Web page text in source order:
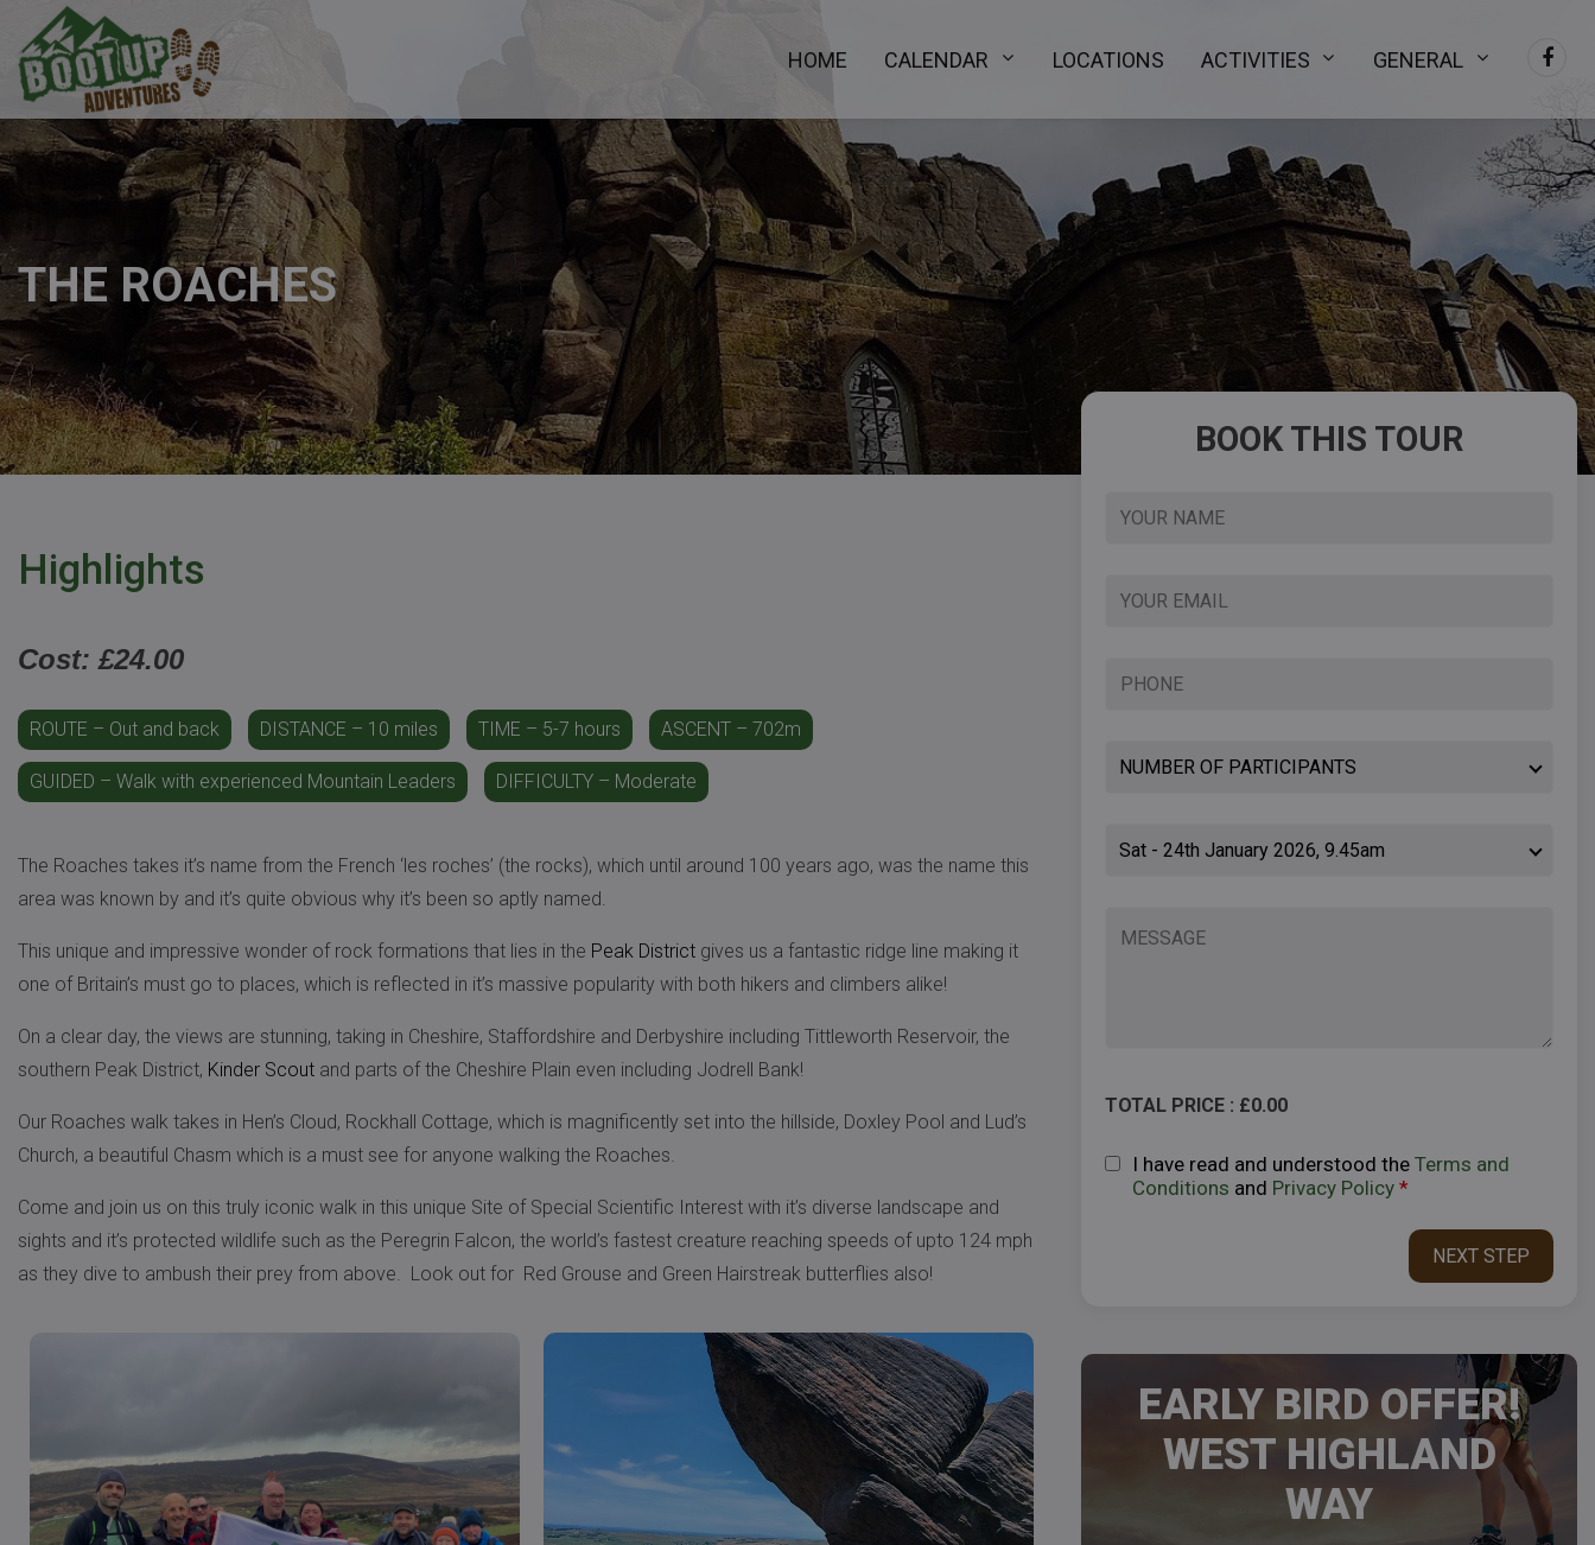
HOME CALENDAR LOCATIONS ACTIVITIES GENERAL
THE ROACHES
Highlights
Cost: £24.00
ROUTE – Out and back DISTANCE – 10 miles TIME – 5-7 hours ASCENT – 702m
GUIDED – Walk with experienced Mountain Leaders DIFFICULTY – Moderate
The Roaches takes it’s name from the French ‘les roches’ (the rocks), which until around 100 years ago, was the name this
area was known by and it’s quite obvious why it’s been so aptly named.
This unique and impressive wonder of rock formations that lies in the Peak District gives us a fantastic ridge line making it
one of Britain’s must go to places, which is reflected in it’s massive popularity with both hikers and climbers alike!
On a clear day, the views are stunning, taking in Cheshire, Staffordshire and Derbyshire including Tittleworth Reservoir, the
southern Peak District, Kinder Scout and parts of the Cheshire Plain even including Jodrell Bank!
Our Roaches walk takes in Hen’s Cloud, Rockhall Cottage, which is magnificently set into the hillside, Doxley Pool and Lud’s
Church, a beautiful Chasm which is a must see for anyone walking the Roaches.
Come and join us on this truly iconic walk in this unique Site of Special Scientific Interest with it’s diverse landscape and
sights and it’s protected wildlife such as the Peregrin Falcon, the world’s fastest creature reaching speeds of upto 124 mph
as they dive to ambush their prey from above. Look out for Red Grouse and Green Hairstreak butterflies also!
BOOK THIS TOUR
TOTAL PRICE : £0.00
I have read and understood the Terms and
Conditions and Privacy Policy *
EARLY BIRD OFFER!
WEST HIGHLAND
WAY